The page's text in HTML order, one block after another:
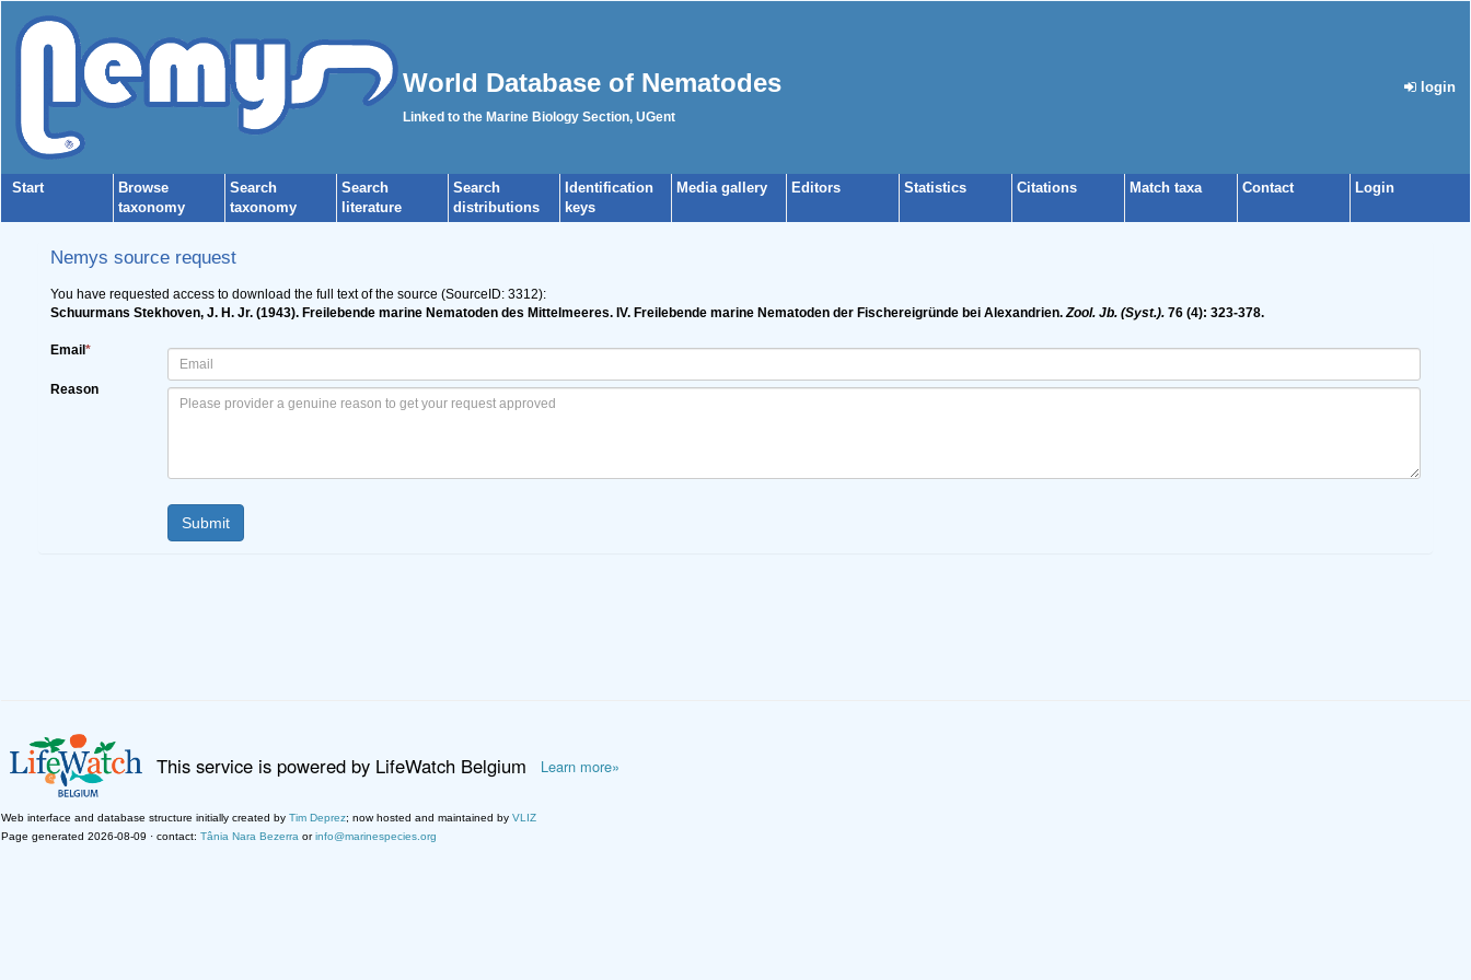
World Database of Nematodes
Linked to the Marine Biology Section, UGent
login
Start
Browse
taxonomy
Search
taxonomy
Search
literature
Search
distributions
Identification
keys
Media gallery Editors Statistics Citations Match taxa Contact Login
Nemys source request
You have requested access to download the full text of the source (SourceID: 3312):
Schuurmans Stekhoven, J. H. Jr. (1943). Freilebende marine Nematoden des Mittelmeeres. IV. Freilebende marine Nematoden der Fischereigründe bei Alexandrien.Zool. Jb. (Syst.). 76 (4): 323-378.
Email *
Reason
This service is powered by LifeWatch Belgium Learn more»
Web interface and database structure initially created by Tim Deprez; now hosted and maintained by VLIZ
Page generated 2026-08-09 · contact: Tânia Nara Bezerra orinfo@marinespecies.org